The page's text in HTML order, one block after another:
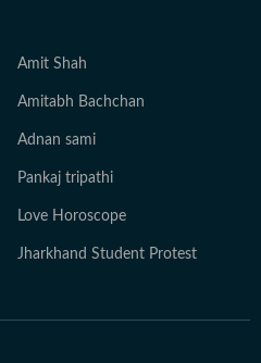
Amit Shah
Amitabh Bachchan
Adnan sami
Pankaj tripathi
Love Horoscope
Jharkhand Student Protest